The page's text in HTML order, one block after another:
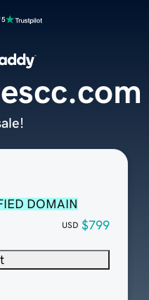
5
DOMAIN
USD $799